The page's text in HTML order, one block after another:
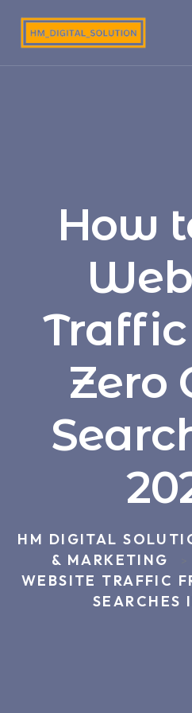
How
Zero
HM DIGITAL
& MARKETING
WEBSITE TRAFFIC
SEARCHES